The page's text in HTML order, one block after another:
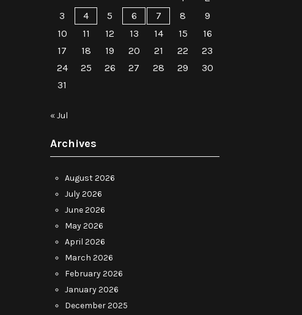
3
4 5 6 7 8
9
10
11 12 13 14 15
16
17
18 19 20 21 22
23
24
25 26 27 28 29
30
31
« Jul
Archives
August 2026
July 2026
June 2026
May 2026
April 2026
March 2026
February 2026
January 2026
December 2025